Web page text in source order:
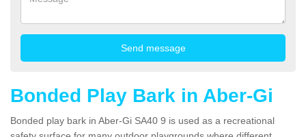
Bonded Play Bark in Aber-Gi
Bonded play bark in Aber-Gi SA40 9 is used as a recreational